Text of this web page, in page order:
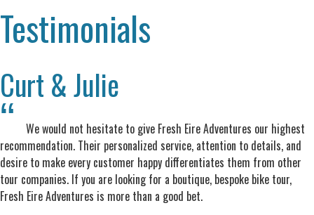
Testimonials
Curt & Julie
We would not hesitate to give Fresh Eire Adventures our highest
recommendation. Their personalized service, attention to details, and
desire to make every customer happy differentiates them from other
tour companies. If you are looking for a boutique, bespoke bike tour,
Fresh Eire Adventures is more than a good bet.